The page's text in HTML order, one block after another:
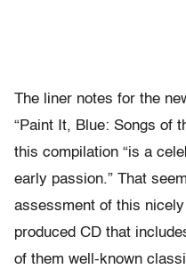
The liner notes for the
“Paint It, Blue: Songs of
this compilation “is a
early passion.” That
assessment of this
produced CD that
of them well-known